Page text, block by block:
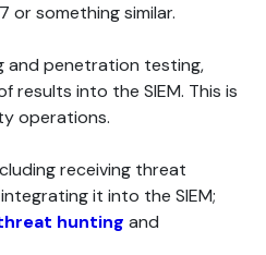
or something similar.
and penetration testing,
results into the SIEM. This is
operations.
receiving threat
it into the SIEM;
hunting and